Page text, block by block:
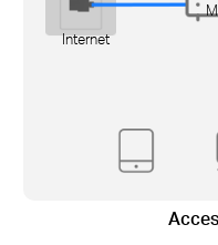
Internet